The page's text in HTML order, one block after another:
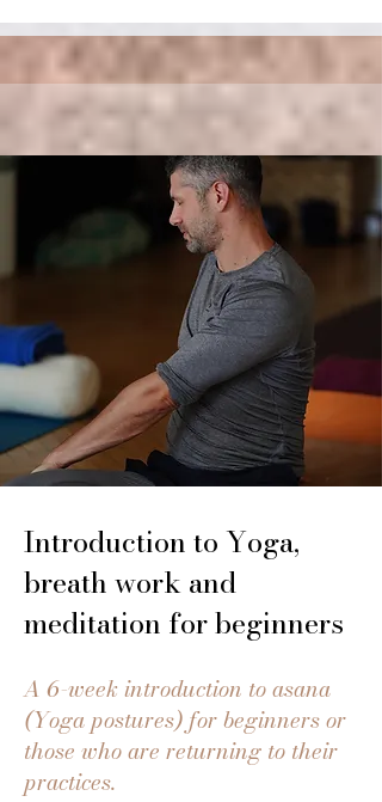
Introduction to Yoga,
breath work and
meditation for beginners
A 6-week introduction to asana
(Yoga postures) for beginners or
those who are returning to their
practices.